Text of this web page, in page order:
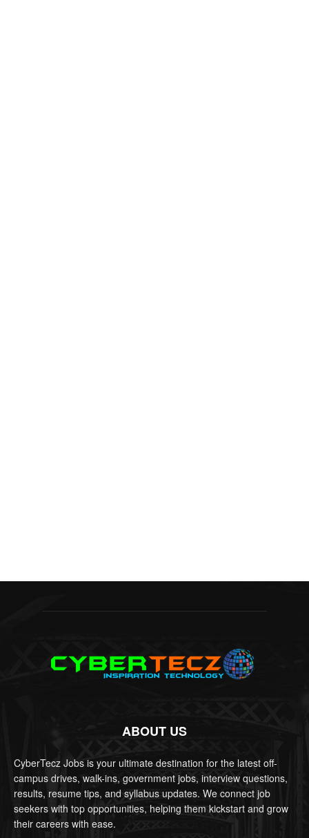
ABOUT US
CyberTecz Jobs is your ultimate destination for the latest off-
campus drives, walk-ins, government jobs, interview questions,
results, resume tips, and syllabus updates. We connect job
seekers with top opportunities, helping them kickstart and grow
their careers with ease.